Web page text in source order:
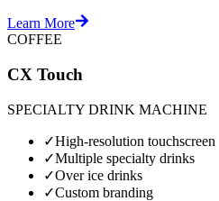
Learn More
COFFEE
CX Touch
SPECIALTY DRINK MACHINE
✓High-resolution touchscreen
✓Multiple specialty drinks
✓Over ice drinks
✓Custom branding